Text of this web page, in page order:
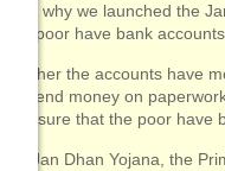
That's why we launched the
crore poor have bank accounts
"Whether the accounts have
we spend money on
make sure that the poor have
After Jan Dhan Yojana, the